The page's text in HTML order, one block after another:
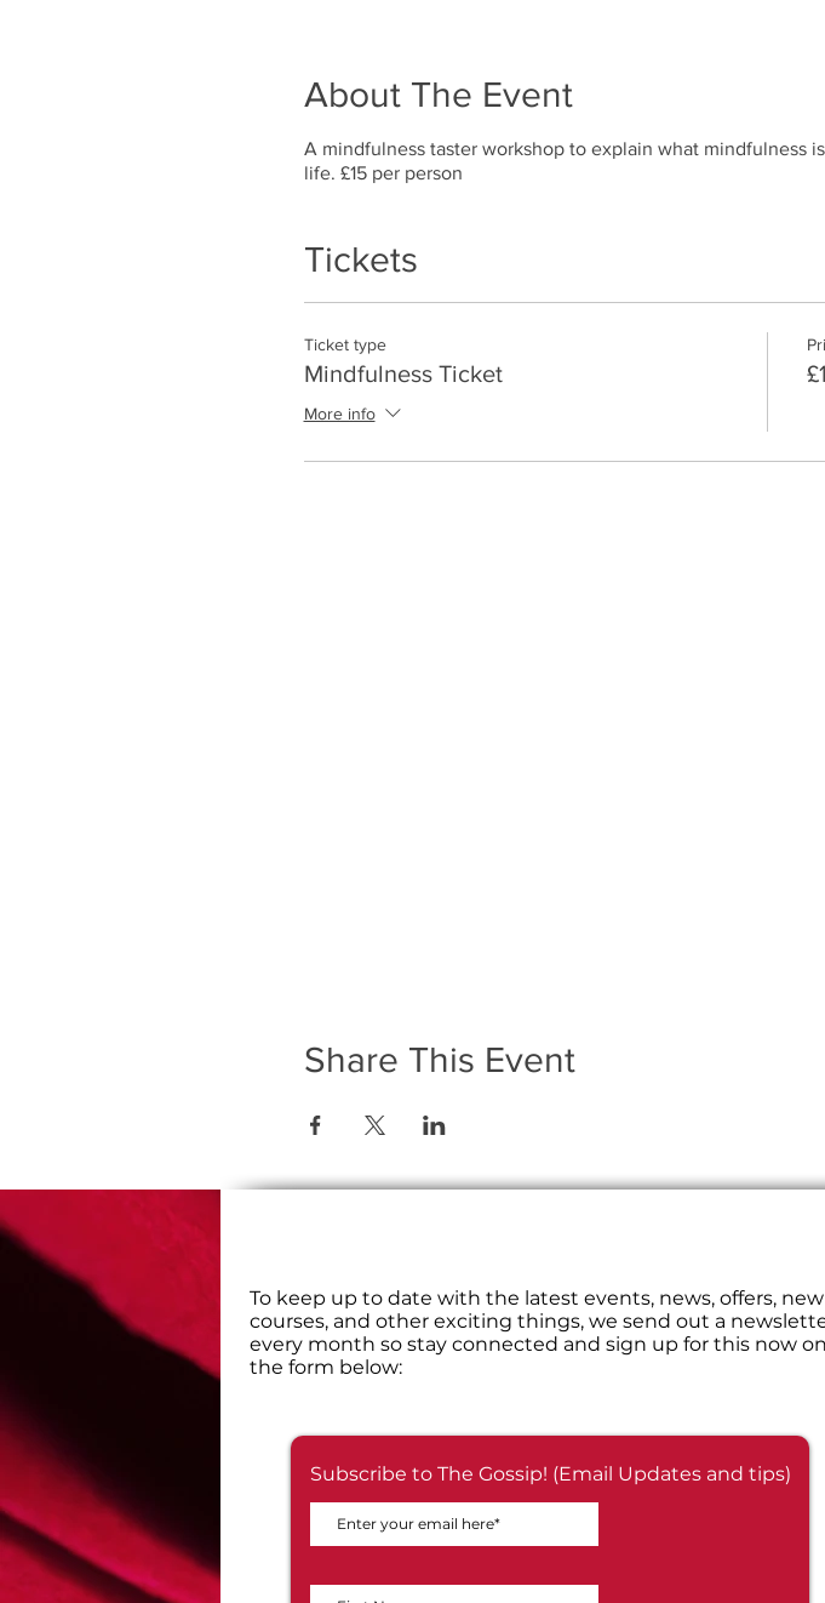
About The Event
A mindfulness taster workshop to explain what mindfulness
life. £15 per person
Tickets
Ticket type
Mindfulness Ticket
More info
Share This Event
​To keep up to date with the latest events, news, offers, new
courses, and other exciting things, we send out a
every month so stay connected and sign up for this now on
the form below:
Subscribe to The Gossip! (Email Updates and tips)